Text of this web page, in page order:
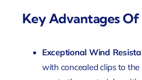
Key Advantages Of
Exceptional Wind
with concealed clips to